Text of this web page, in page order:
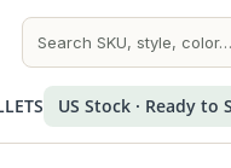
US Stock · Ready to